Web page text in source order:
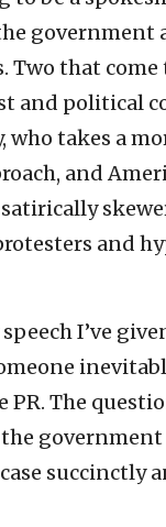
government
Two that
and political
who takes a
and
and
I’ve
PR. The
the
succinctly